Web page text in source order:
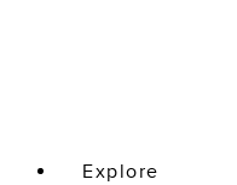
Explore